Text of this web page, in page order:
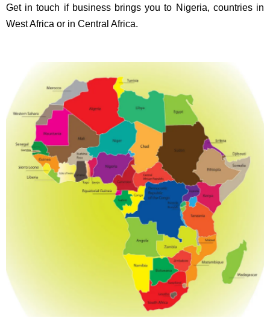
Get in touch if business brings you to Nigeria, countries in
West Africa or in Central Africa.